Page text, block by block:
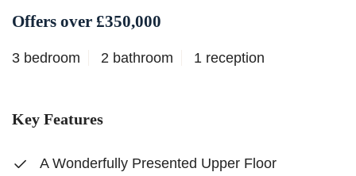
Offers over £350,000
3 bedroom 2 bathroom 1 reception
Key Features
A Wonderfully Presented Upper Floor